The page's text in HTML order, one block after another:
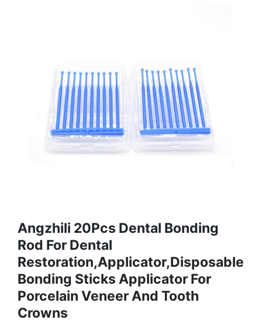
Angzhili 20Pcs Dental Bonding
Rod For Dental
Restoration,Applicator,Disposable
Bonding Sticks Applicator For
Porcelain Veneer And Tooth
Crowns